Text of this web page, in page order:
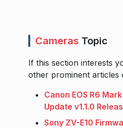
Cameras Topic
If this section interests
other prominent articles
Canon EOS R6
Update v1.1.0
Sony ZV-E10